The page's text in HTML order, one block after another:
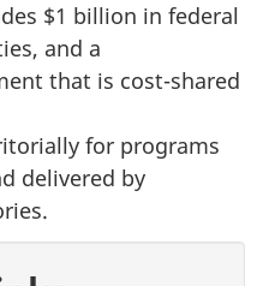
$1 billion in federal
and a
that is cost-shared
for programs
delivered by